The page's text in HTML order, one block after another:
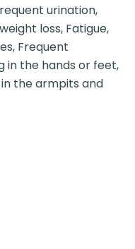
urination,
loss, Fatigue,
Frequent
in the hands or feet,
the armpits and